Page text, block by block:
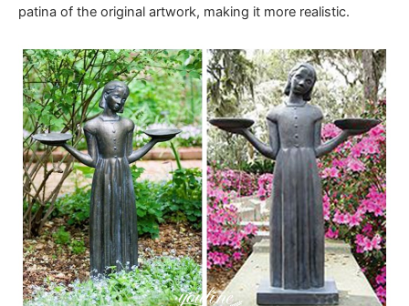
patina of the original artwork, making it more realistic.